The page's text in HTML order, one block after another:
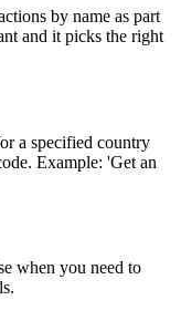
by name as part
and it picks the right
a specified country
Example: 'Get an
when you need to